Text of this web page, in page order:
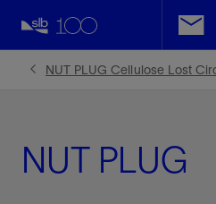
NUT PLUG Cellulose Lost
NUT PLUG
Facebook